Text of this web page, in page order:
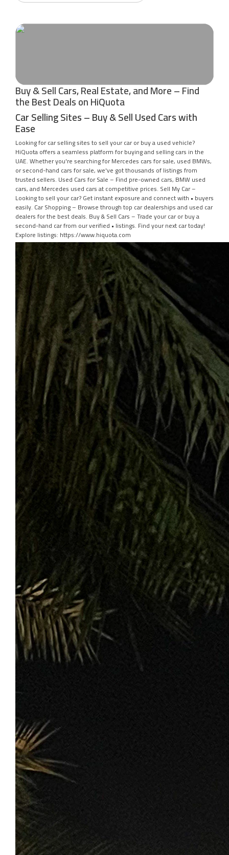
Buy & Sell Cars, Real Estate, and More – Find
the Best Deals on HiQuota
Car Selling Sites – Buy & Sell Used Cars with
Ease
Looking for car selling sites to sell your car or buy a used vehicle?
HiQuota offers a seamless platform for buying and selling cars in the
UAE. Whether you're searching for Mercedes cars for sale, used BMWs,
or second-hand cars for sale, we've got thousands of listings from
trusted sellers. Used Cars for Sale – Find pre-owned cars, BMW used
cars, and Mercedes used cars at competitive prices. Sell My Car –
Looking to sell your car? Get instant exposure and connect with • buyers
easily. Car Shopping – Browse through top car dealerships and used car
dealers for the best deals. Buy & Sell Cars – Trade your car or buy a
second-hand car from our verified • listings. Find your next car today!
Explore listings: https://www.hiquota.com